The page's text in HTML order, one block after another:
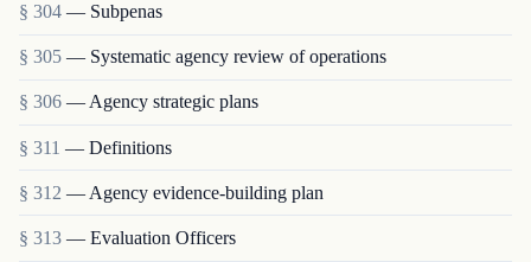
§ 304 — Subpenas
§ 305 — Systematic agency review of operations
§ 306 — Agency strategic plans
§ 311 — Definitions
§ 312 — Agency evidence-building plan
§ 313 — Evaluation Officers